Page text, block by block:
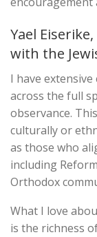
Yael
with the
I have
across the full
observance.
culturally or
as those who
including
Orthodox
What I love
is the richness